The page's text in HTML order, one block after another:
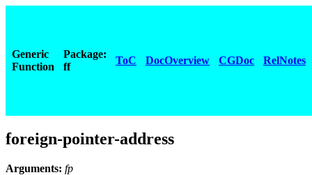
Generic
Function
Package:
ff
ToC DocOverview CGDoc RelNotes
foreign-pointer-address
Arguments: fp